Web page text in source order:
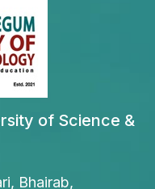
of Science &
Bhairab,